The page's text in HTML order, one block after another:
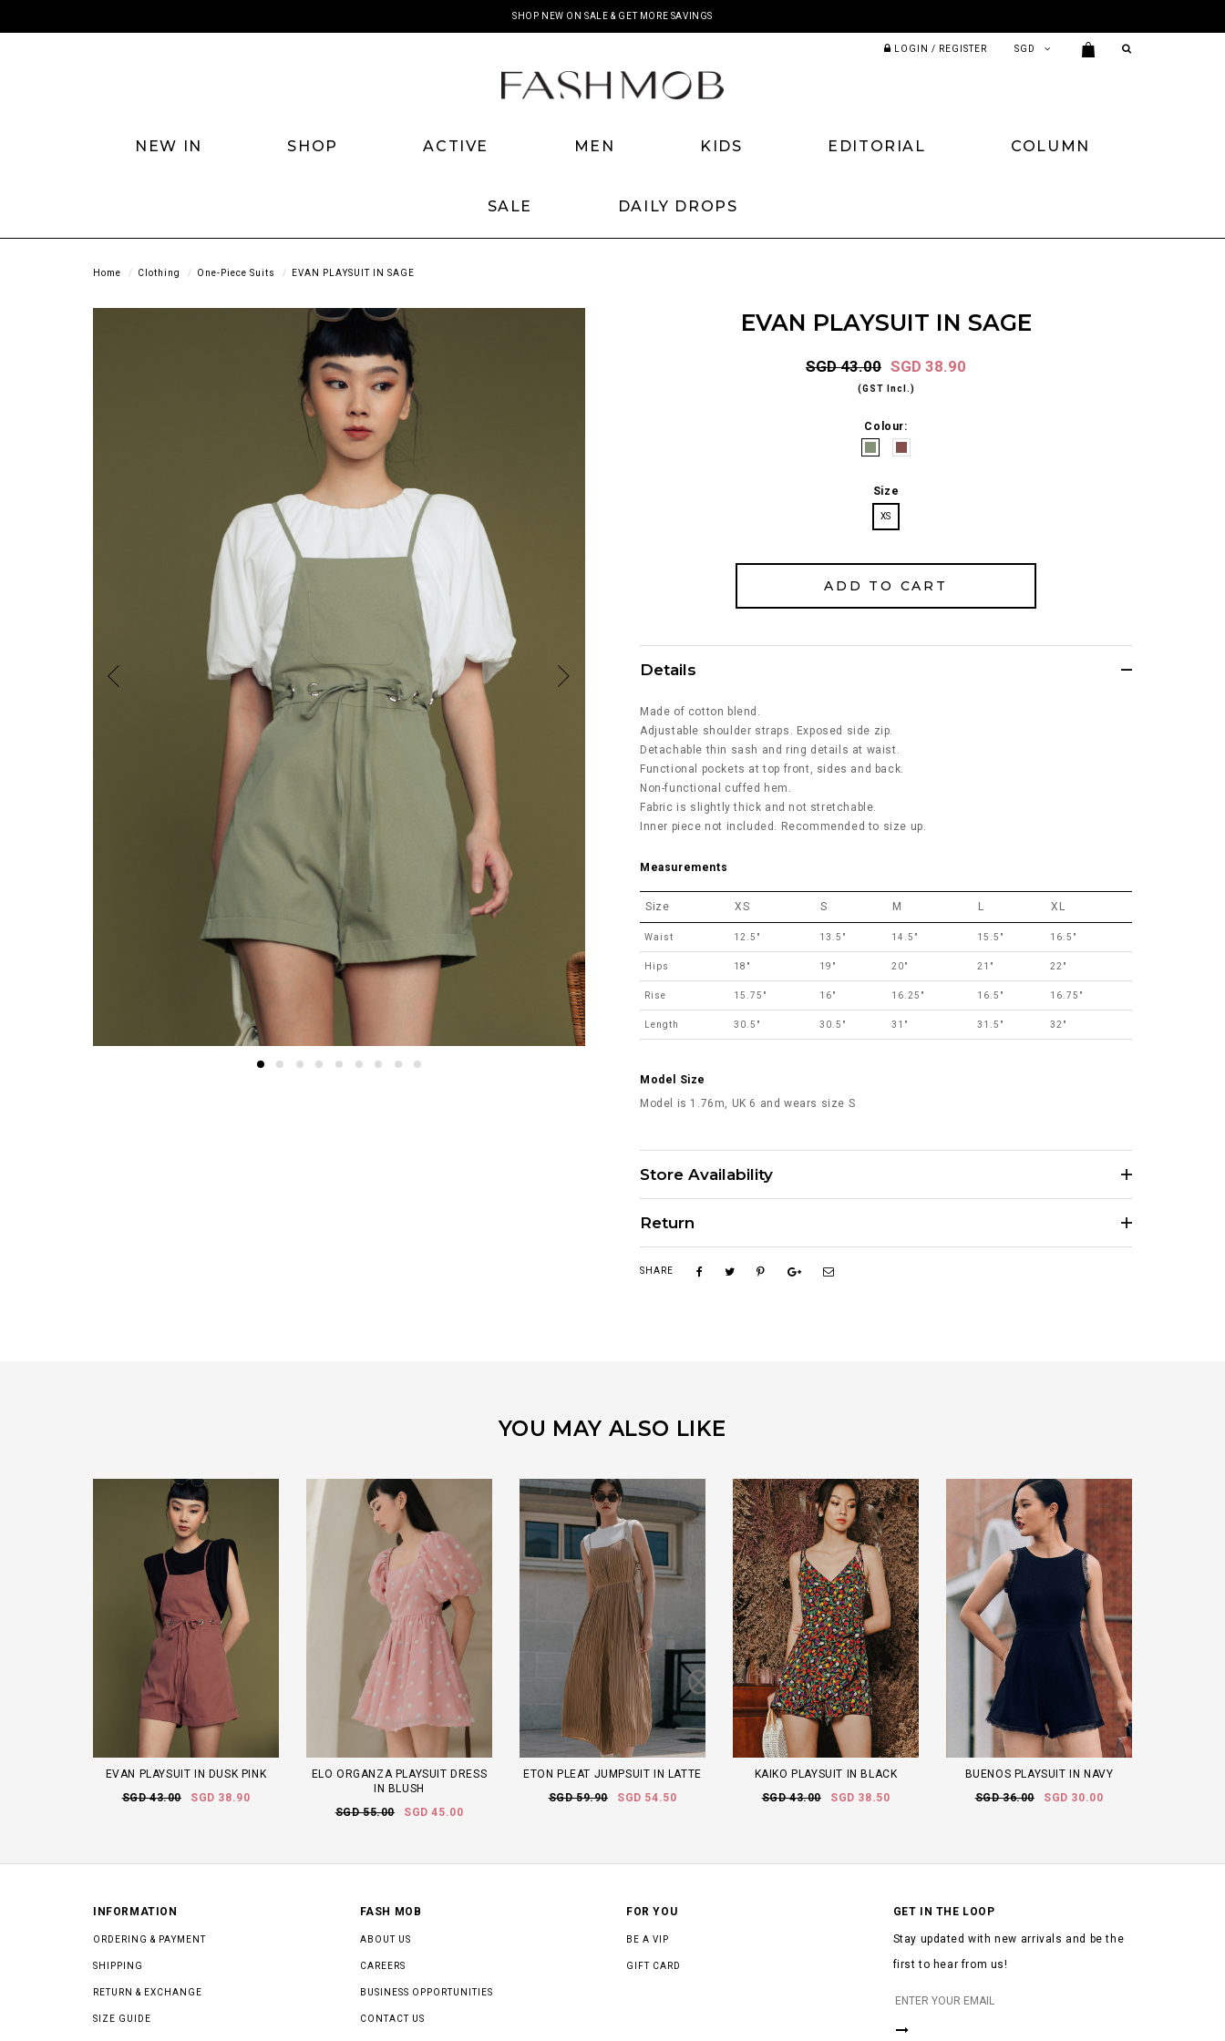
SHOP NEW ON SALE & GET MORE SAVINGS
LOGIN / REGISTER
NEW IN SHOP ACTIVE MEN KIDS EDITORIAL COLUMN
SALE DAILY DROPS
Home Clothing One-Piece Suits EVAN PLAYSUIT IN SAGE
EVAN PLAYSUIT IN SAGE
SGD 43.00 SGD 38.90
(GST Incl.)
Colour:
Size
XS
Details
Made of cotton blend.
Adjustable shoulder straps. Exposed side zip.
Detachable thin sash and ring details at waist.
Functional pockets at top front, sides and back.
Non-functional cuffed hem.
Fabric is slightly thick and not stretchable.
Inner piece not included. Recommended to size up.
Measurements
Size XS S M L XL
Waist 12.5" 13.5" 14.5" 15.5" 16.5"
Hips 18" 19" 20" 21" 22"
Rise 15.75" 16" 16.25" 16.5" 16.75"
Length 30.5" 30.5" 31" 31.5" 32"
Model Size
Model is 1.76m, UK 6 and wears size S
Store Availability
Return
SHARE
YOU MAY ALSO LIKE
EVAN PLAYSUIT IN DUSK PINK
SGD 43.00
SGD 38.90
ELO ORGANZA PLAYSUIT DRESS
IN BLUSH
SGD 55.00
SGD 45.00
ETON PLEAT JUMPSUIT IN LATTE
SGD 59.90
SGD 54.50
KAIKO PLAYSUIT IN BLACK
SGD 43.00
SGD 38.50
BUENOS PLAYSUIT IN NAVY
SGD 36.00
SGD 30.00
INFORMATION
ORDERING & PAYMENT
SHIPPING
RETURN & EXCHANGE
SIZE GUIDE
FASH MOB
ABOUT US
CAREERS
BUSINESS OPPORTUNITIES
CONTACT US
FOR YOU
BE A VIP
GIFT CARD
GET IN THE LOOP
Stay updated with new arrivals and be the
first to hear from us!